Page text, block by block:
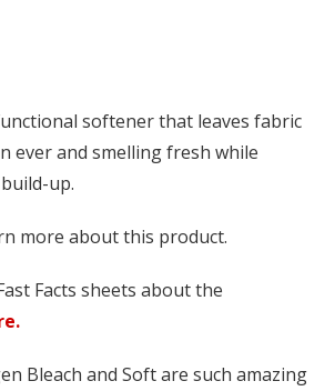
softener that leaves fabric
ever and smelling fresh while
up.
more about this product.
Facts sheets about the
Bleach and Soft are such amazing